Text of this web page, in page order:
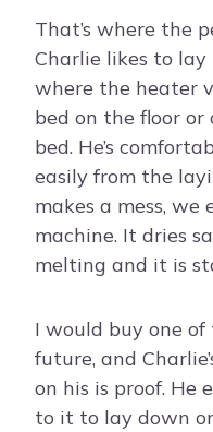
That’s where the
Charlie likes to
where the heater
bed on the floor
bed. He’s
easily from the
makes a mess,
machine. It dries
melting and it is
I would buy one
future, and
on his is proof. He
to it to lay down